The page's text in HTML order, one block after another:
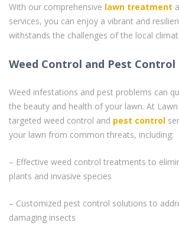
With our comprehensive lawn treatment
services, you can enjoy a vibrant and
withstands the challenges of the local
Weed Control and Pest Control
Weed infestations and pest problems can
the beauty and health of your lawn. At
targeted weed control and pest control
your lawn from common threats, including:
– Effective weed control treatments to
plants and invasive species
– Customized pest control solutions to
damaging insects